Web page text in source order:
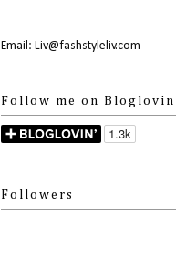
Email: Liv@fashstyleliv.com
Follow me on Bloglovin
Followers